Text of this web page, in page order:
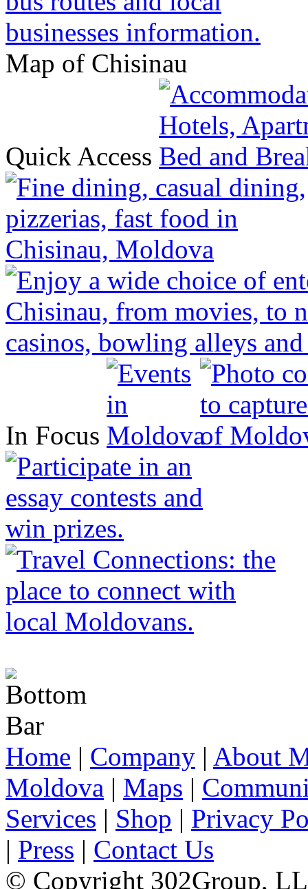
Map of Chisinau
Quick Access
In Focus
Home | Company | About
Moldova | Maps |
Services | Shop | Privacy
| Press | Contact Us
© Copyright 302Group,